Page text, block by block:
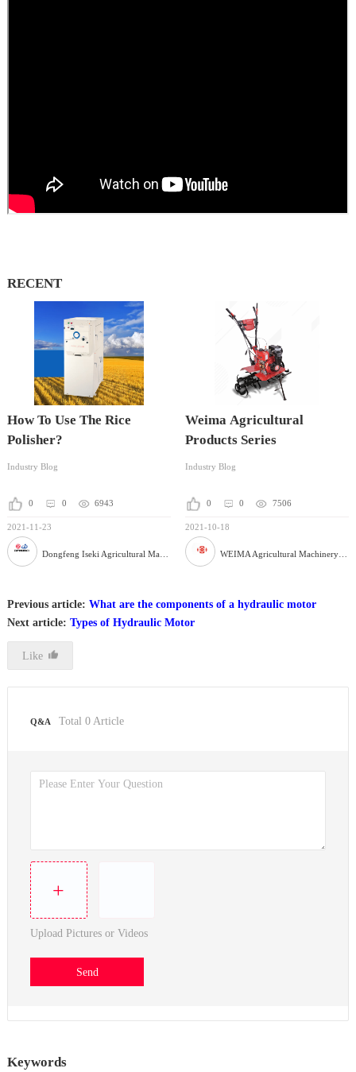
RECENT
How To Use The Rice
Polisher?
Industry Blog
0 0 6943
2021-11-23
Weima Agricultural
Products Series
Industry Blog
0 0 7506
2021-10-18
WEIMA Agricultural Machinery Co., Ltd
Previous article: What are the components of a hydraulic motor
Next article: Types of Hydraulic Motor
Like
Q&A Total 0Article
+
Upload Pictures or Videos
Send
Keywords